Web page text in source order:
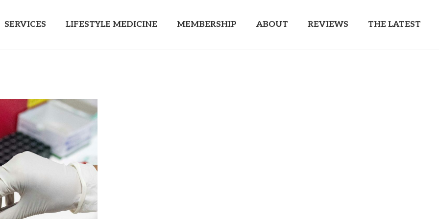
SERVICES LIFESTYLE MEDICINE MEMBERSHIP ABOUT REVIEWS THE LATEST